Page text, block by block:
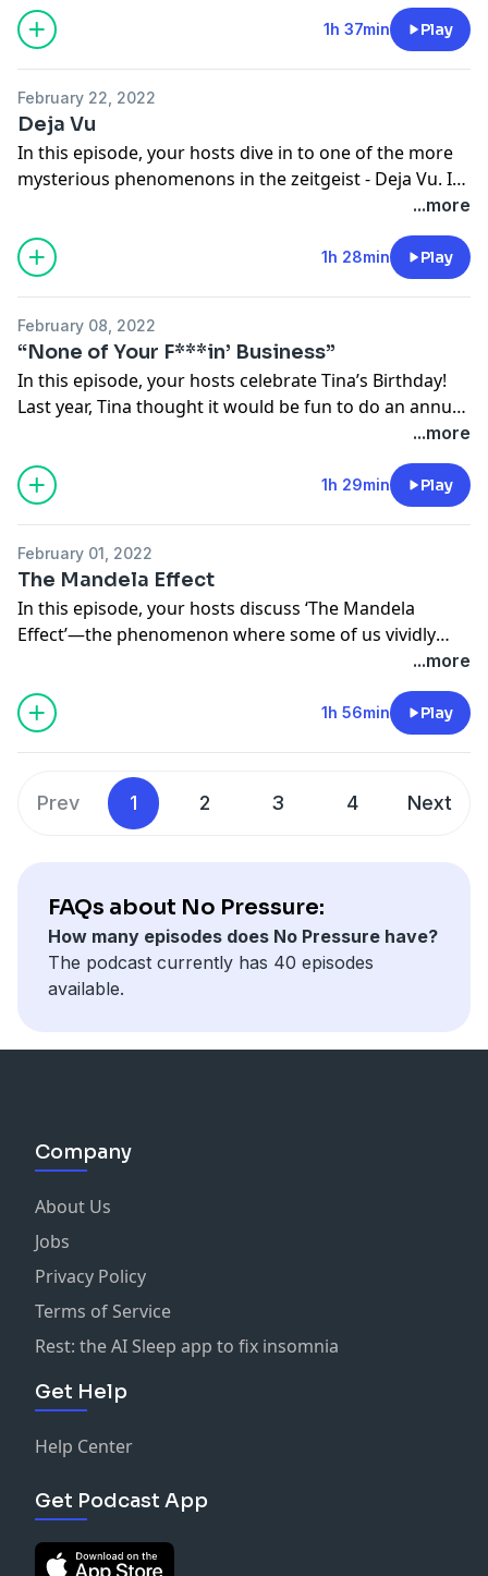
Follow us on Instagram!
@tinamajorino
@kevinmajorino
1h 37min Play
February 22, 2022
Deja Vu
In this episode, your hosts dive in to one of the more
mysterious phenomenons in the zeitgeist - Deja Vu. Is
investigate the completely unexplainable experience of
seeing, doing, being…again.
@nopressurepod
@tinamajorino
@kevinmajorino
...more
1h 28min Play
February 08, 2022
“None of Your F***in’ Business”
In this episode, your hosts celebrate Tina’s Birthday!
Last year, Tina thought it would be fun to do an annual
episodes, but… Oh what a difference a year makes.
Follow us on Instagram!
@tinamajorino
@kevinmajorino
...more
1h 29min Play
February 01, 2022
The Mandela Effect
In this episode, your hosts discuss ‘The Mandela
Effect’—the phenomenon where some of us vividly
remember things that never existed or happened. This
is one helluva nostalgic ride and also quite the lesson
in neuroscience/psychology!
@nopressurepod
@tinamajorino
...more
1h 56min Play
Prev 1 2 3 4 Next
FAQs about No Pressure:
How many episodes does No Pressure have?
The podcast currently has 40 episodes
available.
Company
About Us
Jobs
Privacy Policy
Terms of Service
Rest: the AI Sleep app to fix insomnia
Get Help
Help Center
Get Podcast App